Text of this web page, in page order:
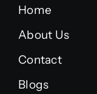
Home
About Us
Contact
Blogs